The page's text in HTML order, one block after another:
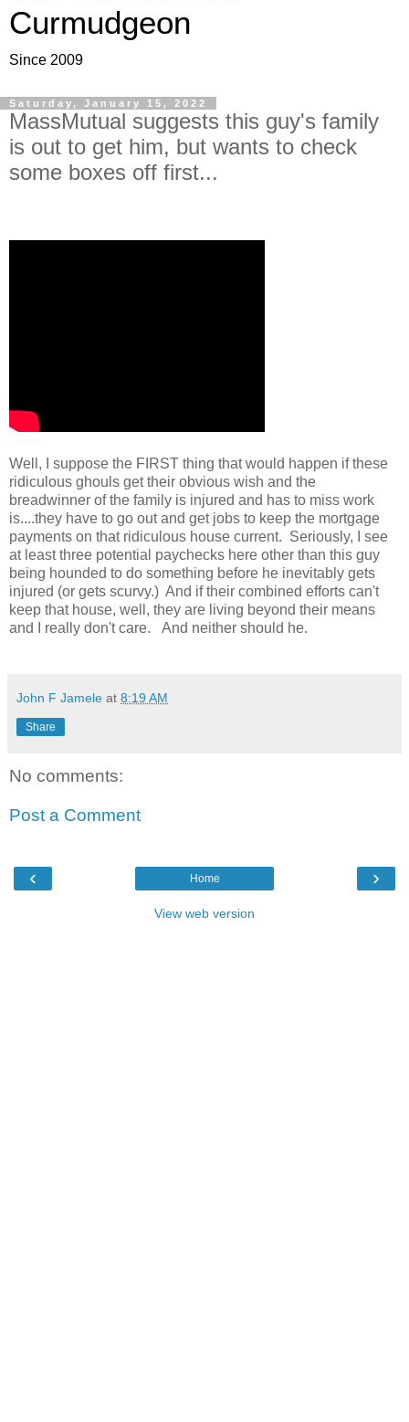
Curmudgeon
Since 2009
Saturday, January 15, 2022
MassMutual suggests this guy's family
is out to get him, but wants to check
some boxes off first...
Well, I suppose the FIRST thing that would happen if these
ridiculous ghouls get their obvious wish and the
breadwinner of the family is injured and has to miss work
is....they have to go out and get jobs to keep the mortgage
payments on that ridiculous house current. Seriously, I see
at least three potential paychecks here other than this guy
being hounded to do something before he inevitably gets
injured (or gets scurvy.) And if their combined efforts can't
keep that house, well, they are living beyond their means
and I really don't care. And neither should he.
John F Jamele at 8:19 AM
Share
No comments:
Post a Comment
‹ ›
Home
View web version